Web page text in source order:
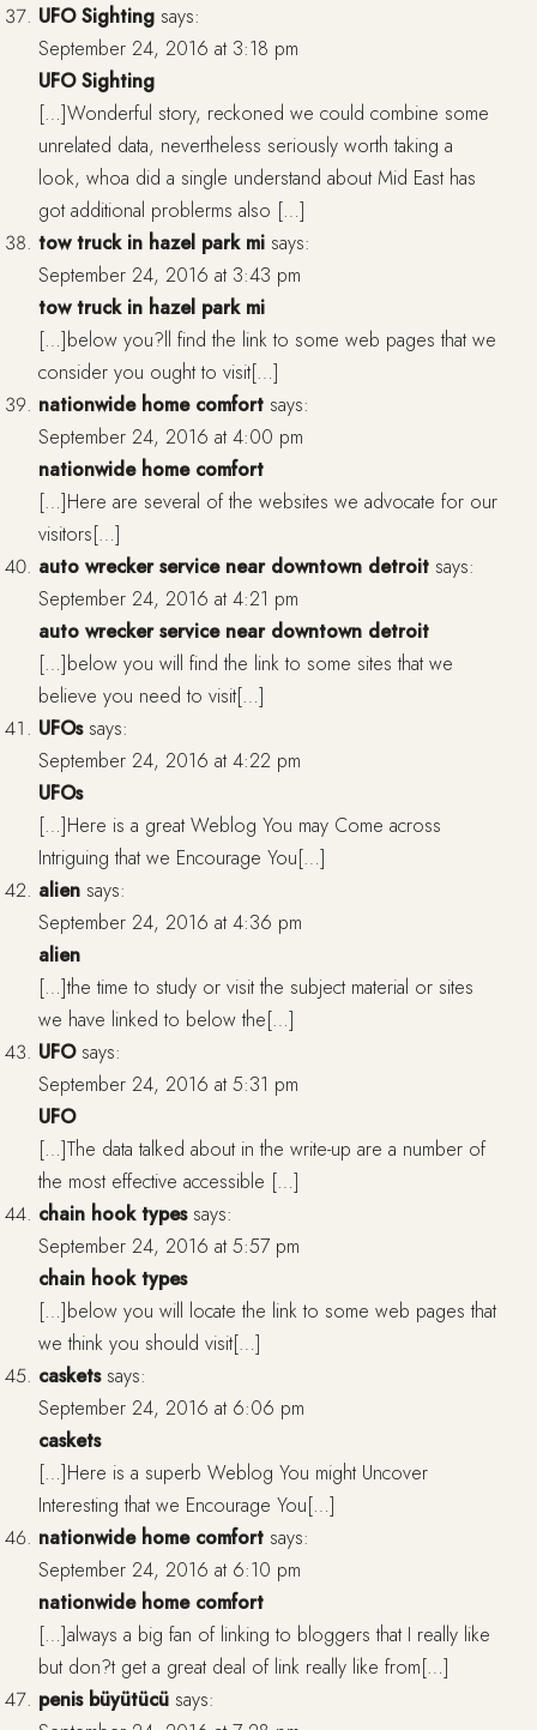
UFO Sighting says:
September 24, 2016 at 3:18 pm
UFO Sighting
[…]Wonderful story, reckoned we could combine some
unrelated data, nevertheless seriously worth taking a
look, whoa did a single understand about Mid East has
got additional problerms also […]
tow truck in hazel park mi says:
September 24, 2016 at 3:43 pm
tow truck in hazel park mi
[…]below you?ll find the link to some web pages that we
consider you ought to visit[…]
nationwide home comfort says:
September 24, 2016 at 4:00 pm
nationwide home comfort
[…]Here are several of the websites we advocate for our
visitors[…]
auto wrecker service near downtown detroit says:
September 24, 2016 at 4:21 pm
auto wrecker service near downtown detroit
[…]below you will find the link to some sites that we
believe you need to visit[…]
UFOs says:
September 24, 2016 at 4:22 pm
UFOs
[…]Here is a great Weblog You may Come across
Intriguing that we Encourage You[…]
alien says:
September 24, 2016 at 4:36 pm
alien
[…]the time to study or visit the subject material or sites
we have linked to below the[…]
UFO says:
September 24, 2016 at 5:31 pm
UFO
[…]The data talked about in the write-up are a number of
the most effective accessible […]
chain hook types says:
September 24, 2016 at 5:57 pm
chain hook types
[…]below you will locate the link to some web pages that
we think you should visit[…]
caskets says:
September 24, 2016 at 6:06 pm
caskets
[…]Here is a superb Weblog You might Uncover
Interesting that we Encourage You[…]
nationwide home comfort says:
September 24, 2016 at 6:10 pm
nationwide home comfort
[…]always a big fan of linking to bloggers that I really like
but don?t get a great deal of link really like from[…]
penis büyütücü says: